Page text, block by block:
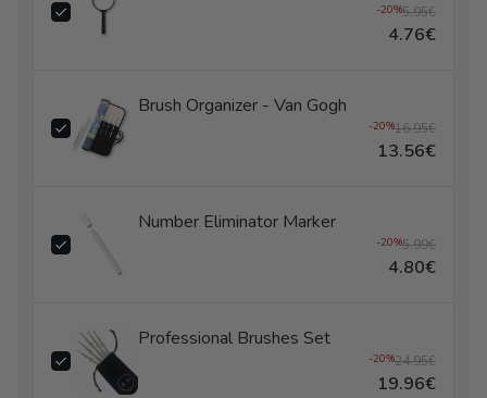
-20%5.95€
4.76€
Brush Organizer - Van Gogh
-20%16.95€
13.56€
Number Eliminator Marker
-20%5.99€
4.80€
Professional Brushes Set
-20%24.95€
19.96€